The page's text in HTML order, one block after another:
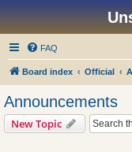
FAQ
Board index Official
Announcements
New Topic